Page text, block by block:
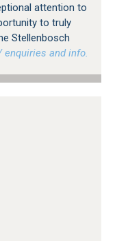
attention to
to truly
Stellenbosch
and info.